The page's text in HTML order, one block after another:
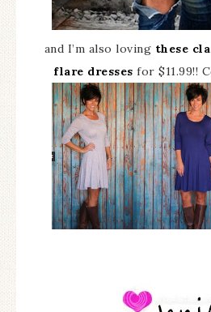
and I’m also loving these
flare dresses for $11.99!!